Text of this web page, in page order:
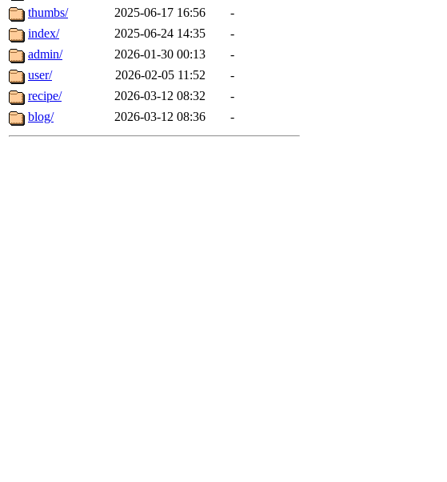
thumbs/
2025-06-17 16:56
-
index/
2025-06-24 14:35
-
admin/
2026-01-30 00:13
-
user/
2026-02-05 11:52
-
recipe/
2026-03-12 08:32
-
blog/
2026-03-12 08:36 -